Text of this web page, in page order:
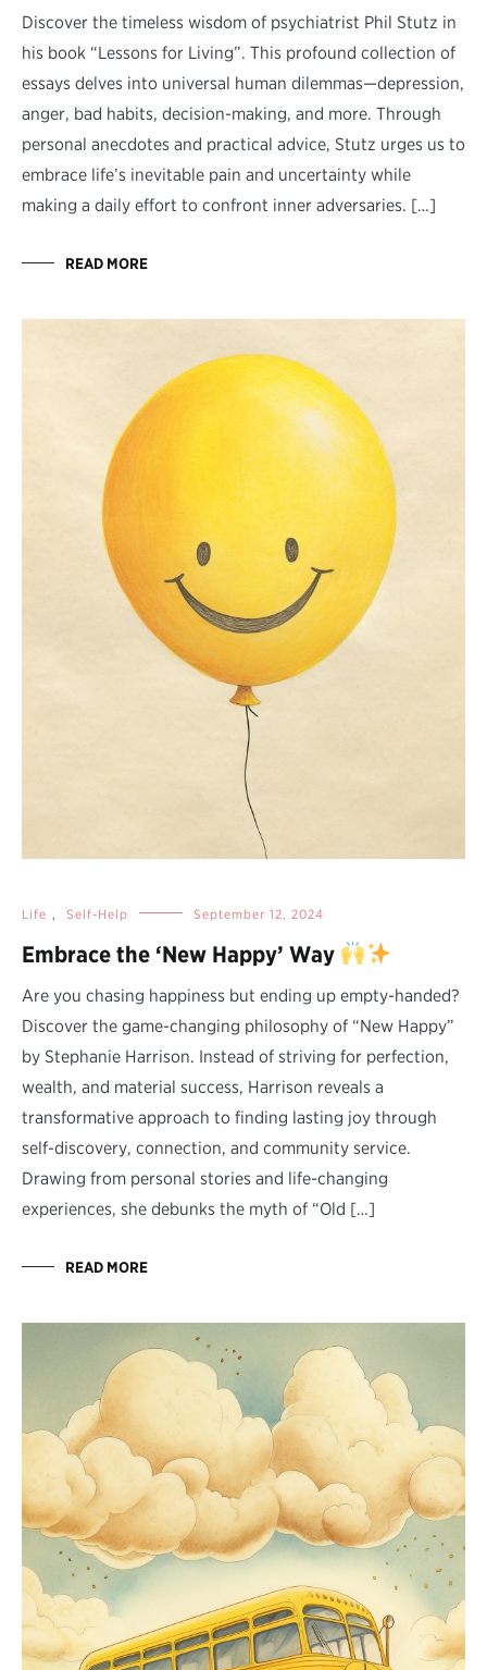
Discover the timeless wisdom of psychiatrist Phil Stutz in
his book “Lessons for Living”. This profound collection of
essays delves into universal human dilemmas—depression,
anger, bad habits, decision-making, and more. Through
personal anecdotes and practical advice, Stutz urges us to
embrace life’s inevitable pain and uncertainty while
making a daily effort to confront inner adversaries. […]
READ MORE
Life , Self-Help September 12, 2024
Embrace the ‘New Happy’ Way
Are you chasing happiness but ending up empty-handed?
Discover the game-changing philosophy of “New Happy”
by Stephanie Harrison. Instead of striving for perfection,
wealth, and material success, Harrison reveals a
transformative approach to finding lasting joy through
self-discovery, connection, and community service.
Drawing from personal stories and life-changing
experiences, she debunks the myth of “Old […]
READ MORE